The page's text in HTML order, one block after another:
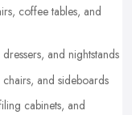
coffee tables, and
and nightstands
and sideboards
cabinets, and